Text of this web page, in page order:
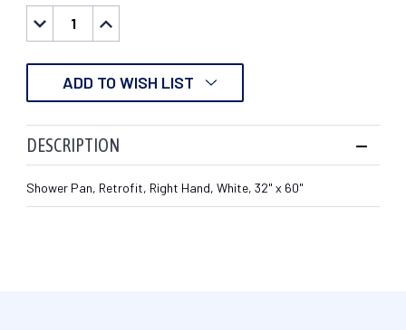
STOCK:
DECREASE
QUANTITY:
INCREASE
QUANTITY:
ADD TO WISH LIST
DESCRIPTION
Shower Pan, Retrofit, Right Hand, White, 32" x 60"